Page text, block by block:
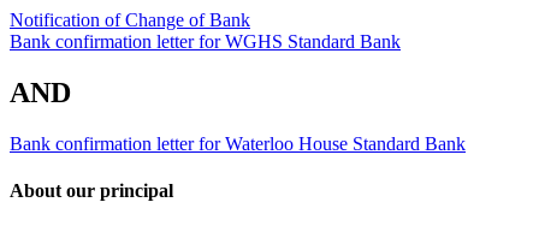
Notification of Change of Bank
Bank confirmation letter for WGHS Standard Bank
AND
Bank confirmation letter for Waterloo House Standard Bank
About our principal